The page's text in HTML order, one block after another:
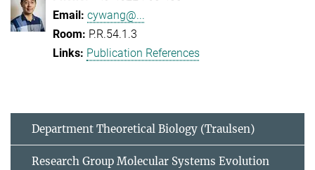
cywang@...
P.R.54.1.3
Publication References
Department Theoretical Biology (Traulsen)
Research Group Molecular Systems Evolution